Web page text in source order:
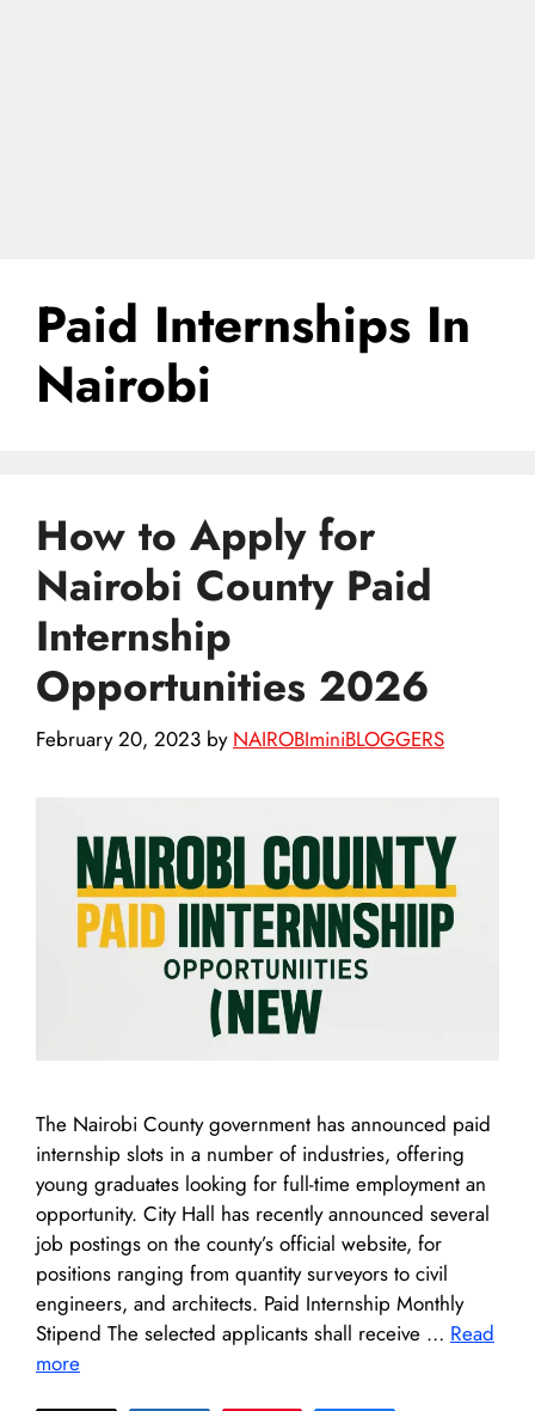
Paid Internships In
Nairobi
How to Apply for
Nairobi County Paid
Internship
Opportunities 2026
February 20, 2023 by NAIROBIminiBLOGGERS
The Nairobi County government has announced paid
internship slots in a number of industries, offering
young graduates looking for full-time employment an
opportunity. City Hall has recently announced several
job postings on the county’s official website, for
positions ranging from quantity surveyors to civil
engineers, and architects. Paid Internship Monthly
Stipend The selected applicants shall receive … Read
more